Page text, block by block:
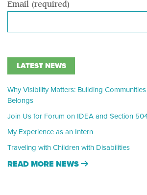
Email (required)
LATEST NEWS
Why Visibility Matters: Building
Belongs
Join Us for Forum on IDEA and Section
My Experience as an Intern
Traveling with Children with Disabilities
READ MORE NEWS